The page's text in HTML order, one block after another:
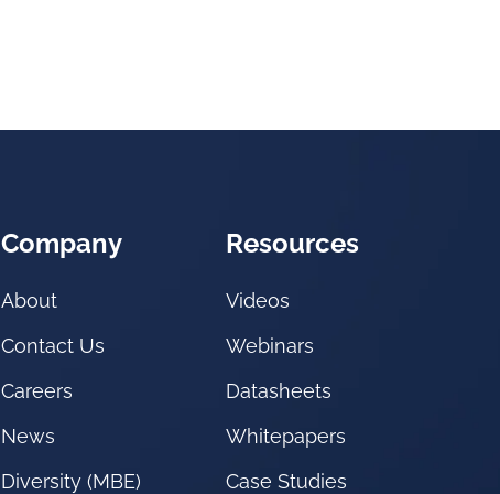
Company
About
Contact Us
Careers
News
Diversity (MBE)
Resources
Videos
Webinars
Datasheets
Whitepapers
Case Studies